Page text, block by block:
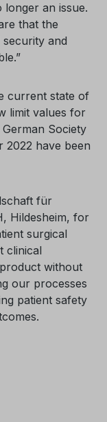
longer an issue.
that the
and
current state of
limit values for
Society
2022 have been
für
Hildesheim, for
surgical
clinical
without
our processes
patient safety